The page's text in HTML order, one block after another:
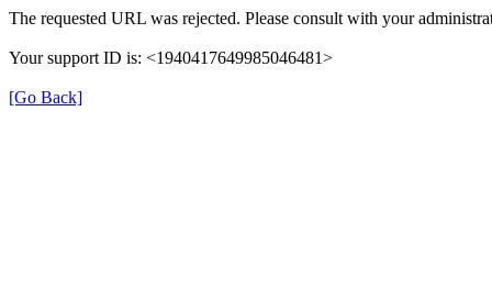
The requested URL was rejected. Please consult with your
Your support ID is: <1940417649985046481>
[Go Back]